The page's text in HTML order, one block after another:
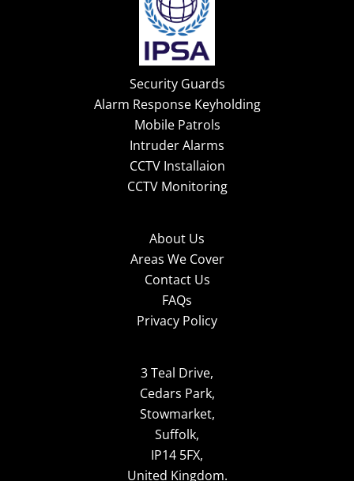
Security Guards
Alarm Response Keyholding
Mobile Patrols
Intruder Alarms
CCTV Installaion
CCTV Monitoring
About Us
Areas We Cover
Contact Us
FAQs
Privacy Policy
3 Teal Drive,
Cedars Park,
Stowmarket,
Suffolk,
IP14 5FX,
United Kingdom.